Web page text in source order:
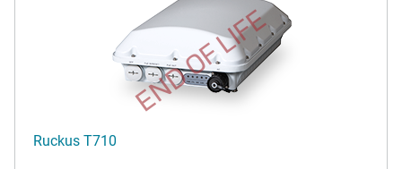
END OF LIFE
Ruckus T710